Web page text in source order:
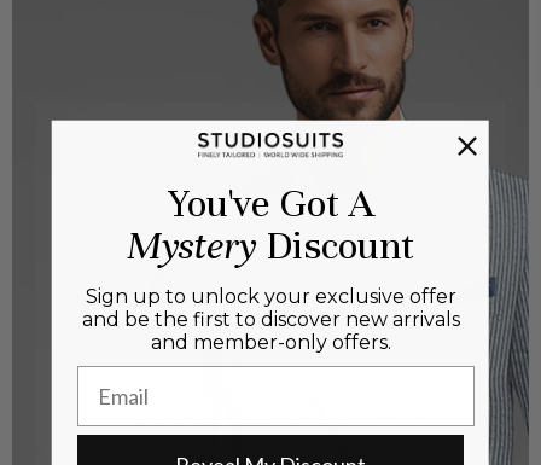
You've Got A
MysteryDiscount
Sign up to unlock your exclusive offer
and be the first to discover new arrivals
and member-only offers.